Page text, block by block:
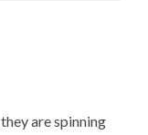
are spinning